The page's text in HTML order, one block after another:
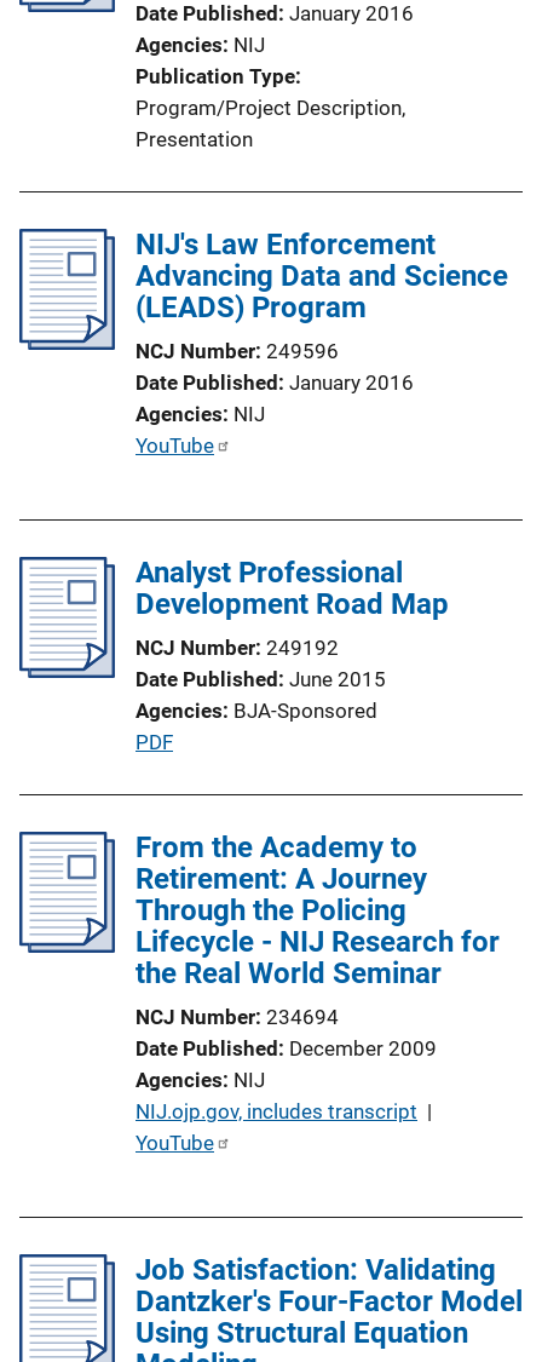
Date Published January 2016
Agencies NIJ
Publication Type
Program/Project Description,
Presentation
NIJ's Law Enforcement
Advancing Data and Science
(LEADS) Program
NCJ Number 249596
Date Published January 2016
Agencies NIJ
P
i
c
n
L
n
k
YouTube
Analyst Professional
Development Road Map
NCJ Number 249192
Date Published June 2015
Agencies BJA-Sponsored
P
l
i
c
a
t
o
n
L
i
n
PDF
From the Academy to
Retirement: A Journey
Through the Policing
Lifecycle - NIJ Research for
the Real World Seminar
NCJ Number 234694
Date Published December 2009
Agencies NIJ
P
u
c
a
t
NIJ.ojp.gov, includes transcript |
YouTube
Job Satisfaction: Validating
Dantzker's Four-Factor Model
Using Structural Equation